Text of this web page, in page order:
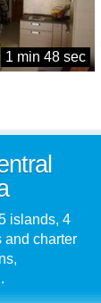
1 min 48 sec
islands, 4
and charter